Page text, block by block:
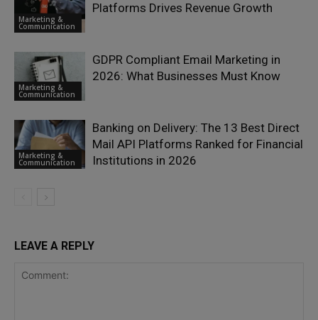
Marketing &
Communication
Platforms Drives Revenue Growth
Marketing &
Communication
GDPR Compliant Email Marketing in
2026: What Businesses Must Know
Marketing &
Communication
Banking on Delivery: The 13 Best Direct
Mail API Platforms Ranked for Financial
Institutions in 2026
LEAVE A REPLY